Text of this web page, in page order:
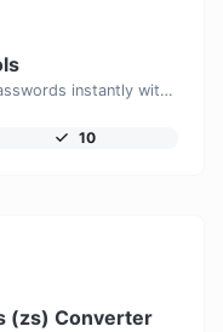
Create strong, secure, and random passwords instantly with our free Password Generator. Customize password length, uppercase and lowercase letters, numbers, and special characters to generate unique passwords that help protect your online accounts and personal data.
10
(zs) Converter